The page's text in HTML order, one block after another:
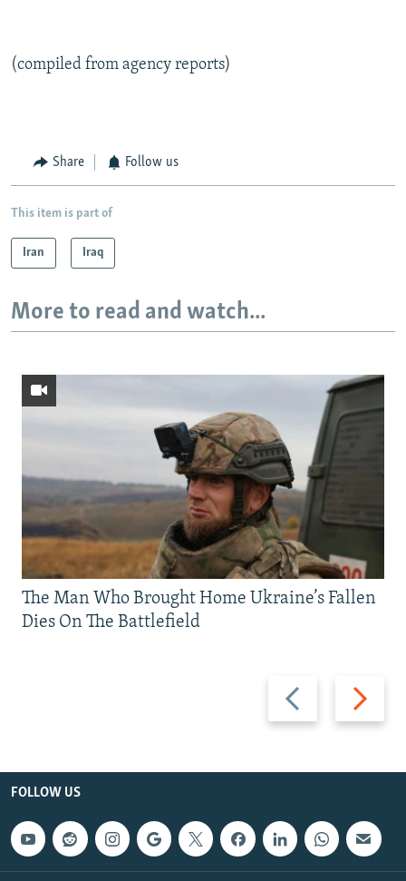
(compiled from agency reports)
Share Follow us
This item is part of
Iran Iraq
More to read and watch...
Previous
slide
Next
slide
The Man Who Brought Home Ukraine’s Fallen
Dies On The Battlefield
FOLLOW US